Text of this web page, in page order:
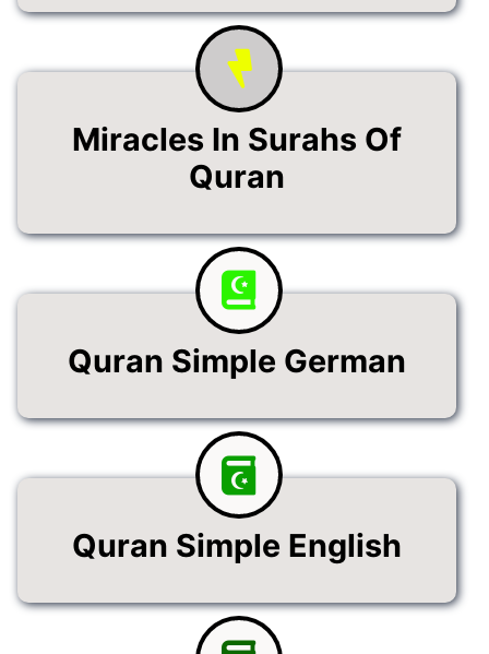
Miracles In Surahs Of
Quran
Quran Simple German
Quran Simple English